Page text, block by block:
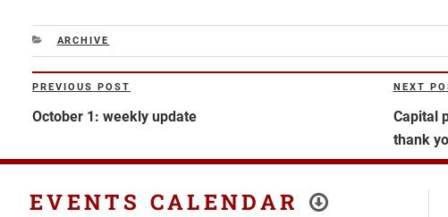
CATEGORIES
ARCHIVE
Post
navigation
Previous
Post
PREVIOUS POST
October 1: weekly update
Next
Post
NEXT
Capital
thank
EVENTS CALENDAR